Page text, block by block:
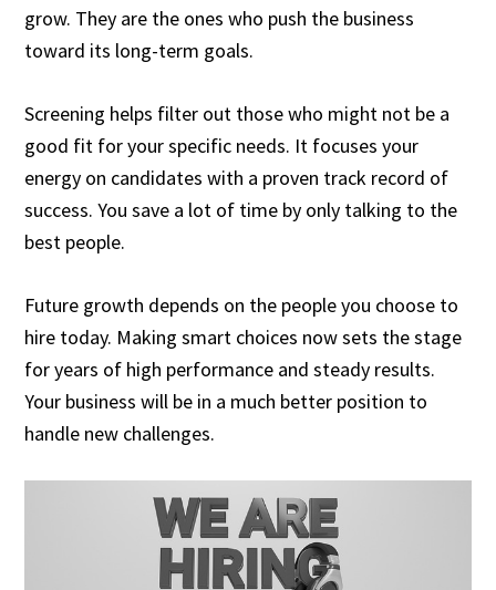
grow. They are the ones who push the business
toward its long-term goals.
Screening helps filter out those who might not be a
good fit for your specific needs. It focuses your
energy on candidates with a proven track record of
success. You save a lot of time by only talking to the
best people.
Future growth depends on the people you choose to
hire today. Making smart choices now sets the stage
for years of high performance and steady results.
Your business will be in a much better position to
handle new challenges.